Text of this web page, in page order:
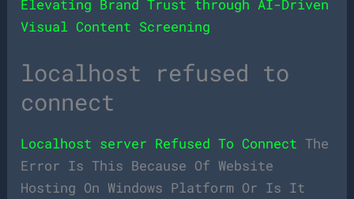
Elevating Brand Trust through AI-Driven
Visual Content Screening
localhost refused to
connect
Localhost server Refused To Connect The
Error Is This Because Of Website
Hosting On Windows Platform Or Is It